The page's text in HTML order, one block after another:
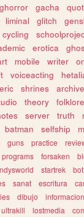
gacha
liminal glitch
cycling
erotica
mobile writer
voiceacting
shrines
theory folklore
server truth
batman selfship
guns practice
programs forsaken
startrek bot
sanat escritura
dibujo informacion
ultrakill lostmedia